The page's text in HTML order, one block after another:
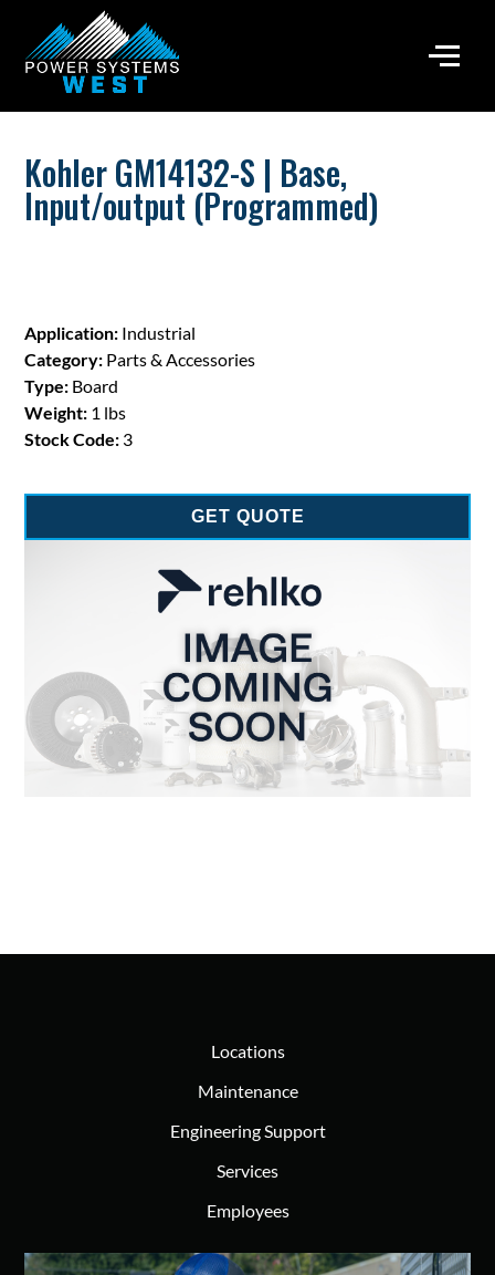
Kohler GM14132-S | Base,
Input/output (Programmed)
Application: Industrial
Category: Parts & Accessories
Type: Board
Weight: 1 lbs
Stock Code: 3
GET QUOTE
Locations
Maintenance
Engineering Support
Services
Employees